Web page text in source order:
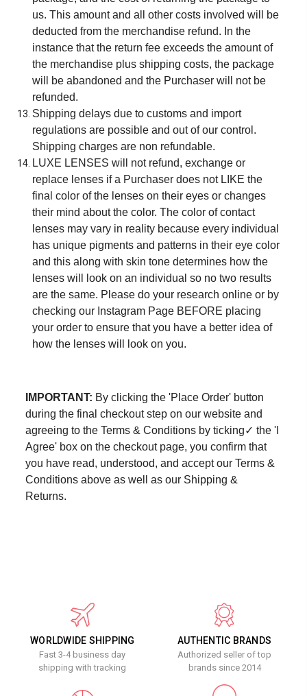
us. This amount and all other costs involved will be
deducted from the merchandise refund. In the
instance that the return fee exceeds the amount of
the merchandise plus shipping costs, the package
will be abandoned and the Purchaser will not be
refunded.
Shipping delays due to customs and import
regulations are possible and out of our control.
Shipping charges are non refundable.
LUXE LENSES will not refund, exchange or
replace lenses if a Purchaser does not LIKE the
final color of the lenses on their eyes or changes
their mind about the color. The color of contact
lenses may vary in reality because every individual
has unique pigments and patterns in their eye color
and this along with skin tone determines how the
lenses will look on an individual so no two results
are the same. Please do your research online or by
checking our Instagram PageBEFORE placing
your order to ensure that you have a better idea of
how the lenses will look on you.
IMPORTANT: By clicking the 'Place Order' button
during the final checkout step on our website and
agreeing to the Terms & Conditions by ticking✓ the 'I
Agree' box on the checkout page, you confirm that
you have read, understood, and accept our Terms &
Conditions above as well as our Shipping &
Returns.
WORLDWIDE SHIPPING
Fast 3-4 business day
shipping with tracking
AUTHENTIC BRANDS
Authorized seller of top
brands since 2014